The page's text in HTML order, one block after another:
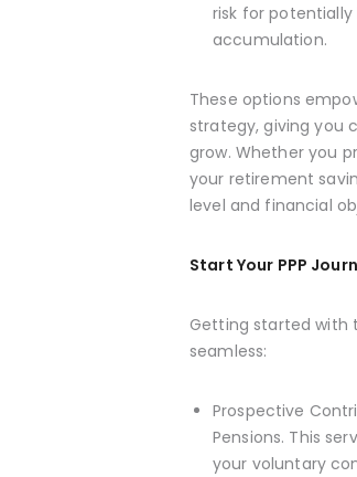
risk for
accumulation.
These options
strategy, giving you
grow. Whether you
your retirement
level and financial
Start Your PPP
Getting started with
seamless:
Prospective
Pensions. This
your voluntary